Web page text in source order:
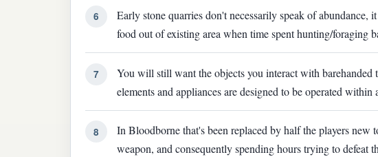
6
Early stone quarries don't necessarily speak of abundance,
food out of existing area when time spent hunting/foraging
7
You will still want the objects you interact with barehanded
elements and appliances are designed to be operated within
8
In Bloodborne that's been replaced by half the players new
weapon, and consequently spending hours trying to defeat